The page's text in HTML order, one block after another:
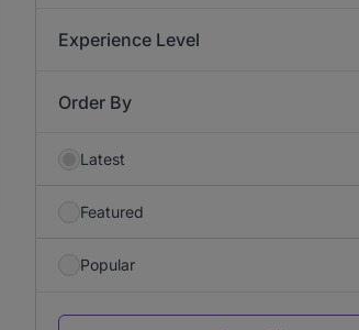
Experience Level
Order By
Latest
Featured
Popular